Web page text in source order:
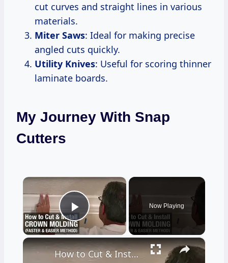
cut curves and straight lines in various
materials.
Miter Saws: Ideal for making precise
angled cuts quickly.
Utility Knives: Useful for scoring thinner
laminate boards.
My Journey With Snap
Cutters
×
Play Video
Now Playing
×
How to Cut & Install Wood Crown Molding FASTER & EASIER